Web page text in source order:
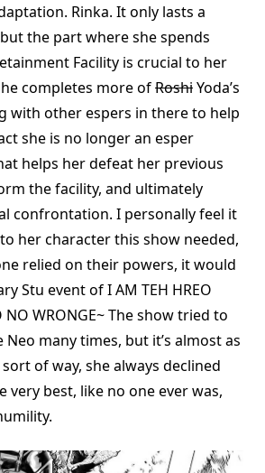
Rinka. It only lasts a
the part where she spends
Facility is crucial to her
completes more ofRoshiYoda’s
with other espers in there to help
she is no longer an esper
helps her defeat her previous
the facility, and ultimately
confrontation. I personally feel it
her character this show needed,
relied on their powers, it would
Stu event of I AM TEH HREO
NO WRONGE~ The show tried to
many times, but it’s almost as
of way, she always declined
very best, like no one ever was,